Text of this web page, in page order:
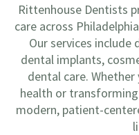
Rittenhouse Dentists
care across
Our services include
dental implants,
dental care.
health or
modern, patient-